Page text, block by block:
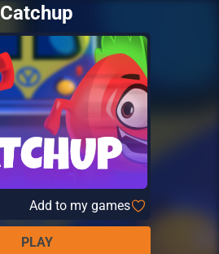
Catchup
Add to my games
PLAY